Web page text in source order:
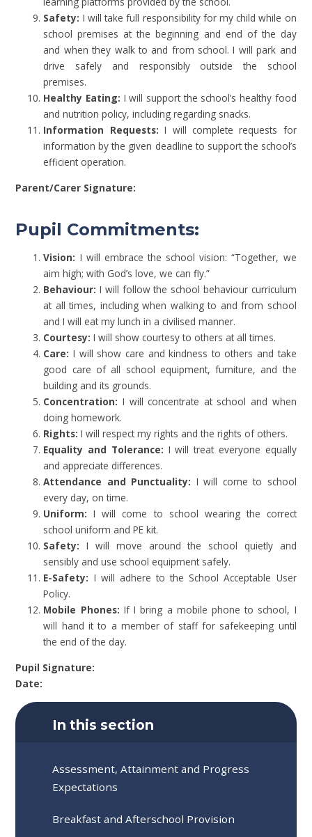
Safety: I will take full responsibility for my child while on
school premises at the beginning and end of the day
and when they walk to and from school. I will park and
drive safely and responsibly outside the school
premises.
Healthy Eating: I will support the school’s healthy food
and nutrition policy, including regarding snacks.
Information Requests:I will complete requests for
information by the given deadline to support the school’s
efficient operation.
Parent/Carer Signature:
Pupil Commitments:
Vision: I will embrace the school vision: “Together, we
aim high; with God’s love, we can fly.”
Behaviour:I will follow the school behaviour curriculum
at all times, including when walking to and from school
and I will eat my lunch in a civilised manner.
Courtesy:I will show courtesy to others at all times.
Care:I will show care and kindness to others and take
good care of all school equipment, furniture, and the
building and its grounds.
Concentration:I will concentrate at school and when
doing homework.
Rights:I will respect my rights and the rights of others.
Equality and Tolerance: I will treat everyone equally
and appreciate differences.
Attendance and Punctuality: I will come to school
every day, on time.
Uniform:I will come to school wearing the correct
school uniform and PE kit.
Safety:I will move around the school quietly and
sensibly and use school equipment safely.
E-Safety: I will adhere to the School Acceptable User
Policy.
Mobile Phones: If I bring a mobile phone to school, I
will hand it to a member of staff for safekeeping until
the end of the day.
Pupil Signature:
Date:
In this section
Assessment, Attainment and Progress
Expectations
Breakfast and Afterschool Provision